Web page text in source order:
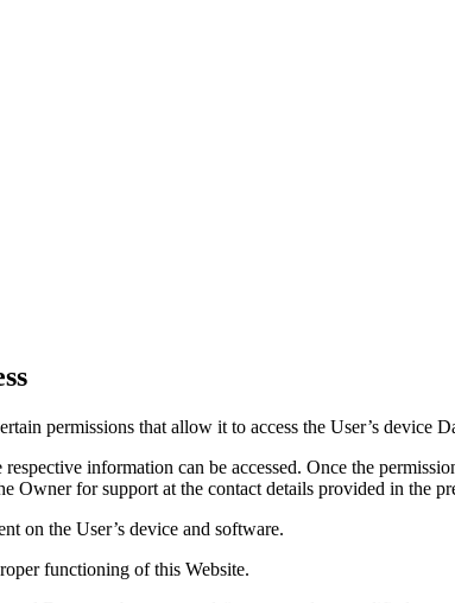
permissions that allow it to access the User’s device
information can be accessed. Once the
Owner for support at the contact details provided in the
on the User’s device and software.
functioning of this Website.